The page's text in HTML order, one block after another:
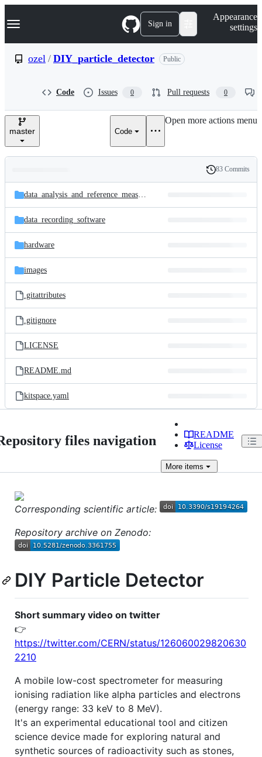
k
p
e
Navigation Menu Sign in
Appearance
settings
ozel / DIY_particle_detector Public
Code Issues 0 Pull requests 0
master Code
Open more actions menu
and
files
Latest
commit
History
83 Commits
data_analysis_and_reference_measurements
data_recording_software
hardware
images
.gitattributes
.gitignore
LICENSE
README.md
kitspace.yaml
files navigation
README
License
More items
Corresponding scientific article:
Repository archive on Zenodo:
DIY Particle Detector
Short summary video on twitter
👉
https://twitter.com/CERN/status/126060029820630
2210
A mobile low-cost spectrometer for measuring
ionising radiation like alpha particles and electrons
(energy range: 33 keV to 8 MeV).
It's an experimental educational tool and citizen
science device made for exploring natural and
synthetic sources of radioactivity such as stones,